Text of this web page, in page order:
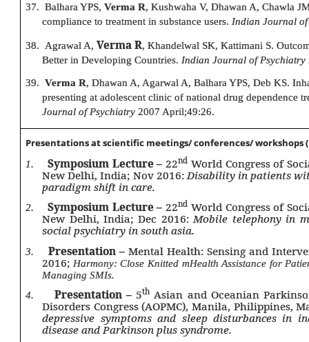
37. Balhara YPS,Verma R, Kushwaha V, Dhawan A, Chawla
compliance to treatment in substance users. Indian Journal
38. Agrawal A,Verma R, Khandelwal SK, Kattimani S.
Better in Developing Countries. Indian Journal of Psychiatry
39. Verma R, Dhawan A, Agarwal A, Balhara YPS, Deb KS.
presenting at adolescent clinic of national drug dependence
Journal of Psychiatry 2007 April;49:26.
Presentations at scientific meetings/ conferences/ workshops
1.
Symposium Lecture – 22nd World Congress of
New Delhi, India; Nov 2016: Disability in patients
paradigm shift in care.
2. Symposium Lecture –22nd World Congress of
New Delhi, India; Dec 2016:Mobile telephony in
social psychiatry in south asia.
3. Presentation – Mental Health: Sensing and
2016; Harmony: Close Knitted mHealth Assistance for
Managing SMIs.
4.
Presentation –5th Asian and Oceanian
Disorders Congress (AOPMC), Manila, Philippines,
depressive symptoms and sleep disturbances in
disease and Parkinson plus syndrome.